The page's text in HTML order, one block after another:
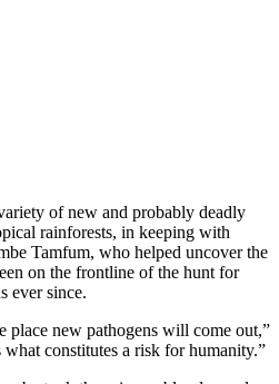
of new and probably deadly
rainforests, in keeping with
Tamfum, who helped uncover the
on the frontline of the hunt for
ever since.
place new pathogens will come out,”
constitutes a risk for humanity.”